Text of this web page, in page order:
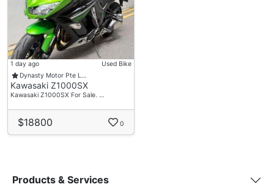
1 day ago
Used Bike
Dynasty Motor Pte L…
Kawasaki Z1000SX
Kawasaki Z1000SX For Sale. …
$18800 0
Products & Services